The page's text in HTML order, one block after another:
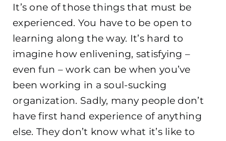
It’s one of those things that must be
experienced. You have to be open to
learning along the way. It’s hard to
imagine how enlivening, satisfying –
even fun – work can be when you’ve
been working in a soul-sucking
organization. Sadly, many people don’t
have first hand experience of anything
else. They don’t know what it’s like to